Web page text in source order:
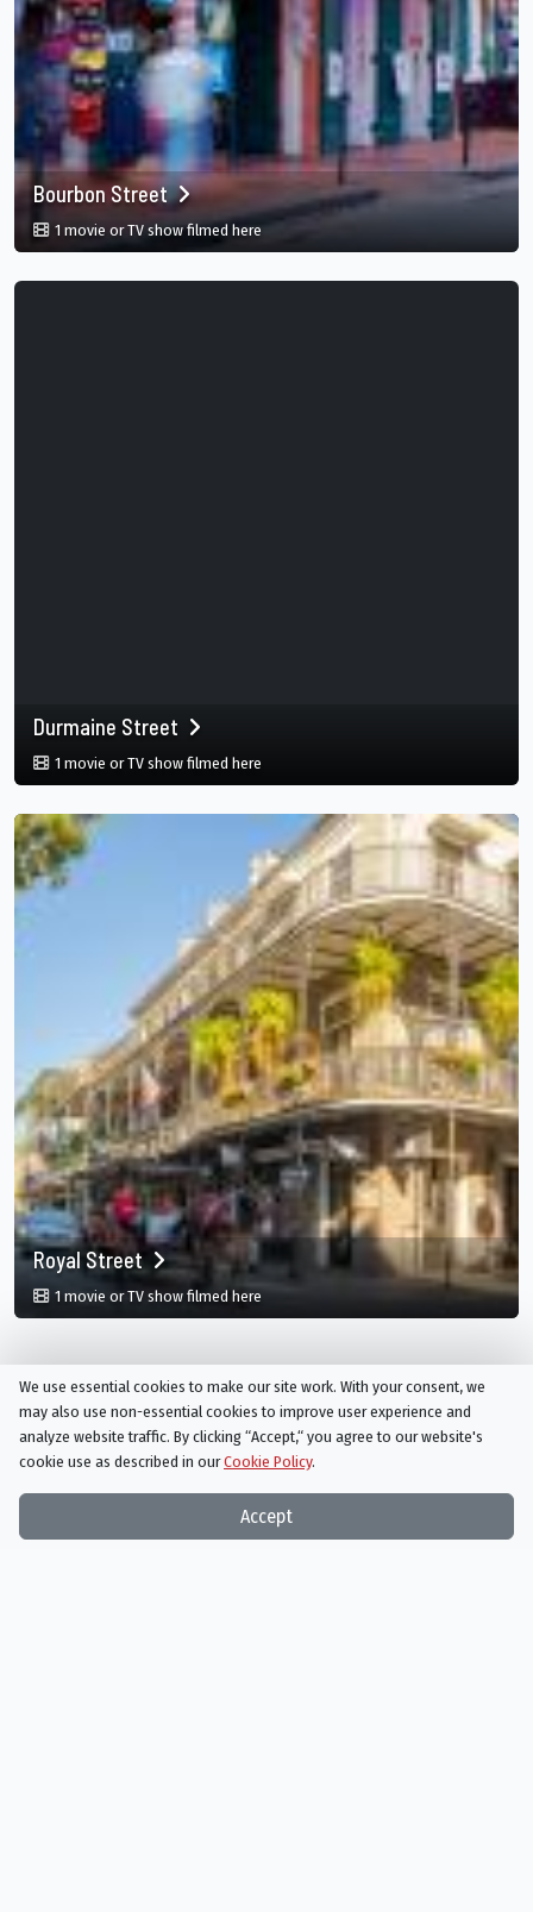
Bourbon Street
1 movie or TV show filmed herein Bourbon Street, New Orleans,
Durmaine Street
1 movie or TV show filmed here
Royal Street
1 movie or TV show filmed herein Royal Street, New Orleans, Louisiana,
Things On TV strives to bring you articles and information on
your favorite TV shows and movies, or ones you've yet to
We use essential cookies to make our site work. With your consent, we
may also use non-essential cookies to improve user experience and
analyze website traffic. By clicking “Accept,“ you agree to our website's
cookie use as described in ourCookie Policy.
Accept